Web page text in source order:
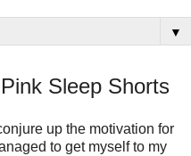
▼
Sleep Shorts
up the motivation for
to get myself to my